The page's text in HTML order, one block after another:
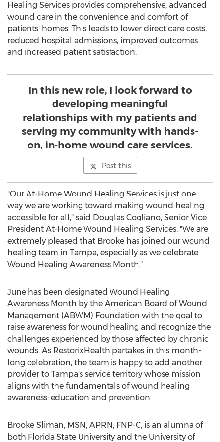
Healing Services provides comprehensive, advanced
wound care in the convenience and comfort of
patients' homes. This leads to lower direct care costs,
reduced hospital admissions, improved outcomes
and increased patient satisfaction.
In this new role, I look forward to
developing meaningful
relationships with my patients and
serving my community with hands-
on, in-home wound care services.
Post this
"Our At-Home Wound Healing Services is just one
way we are working toward making wound healing
accessible for all," said Douglas Cogliano, Senior Vice
President At-Home Wound Healing Services. "We are
extremely pleased that Brooke has joined our wound
healing team in Tampa, especially as we celebrate
Wound Healing Awareness Month."
June has been designated Wound Healing
Awareness Month by the American Board of Wound
Management (ABWM) Foundation with the goal to
raise awareness for wound healing and recognize the
challenges experienced by those affected by chronic
wounds. As RestorixHealth partakes in this month-
long celebration, the team is happy to add another
provider to Tampa's service territory whose mission
aligns with the fundamentals of wound healing
awareness: education and prevention.
Brooke Sliman, MSN, APRN, FNP-C, is an alumna of
both Florida State University and the University of